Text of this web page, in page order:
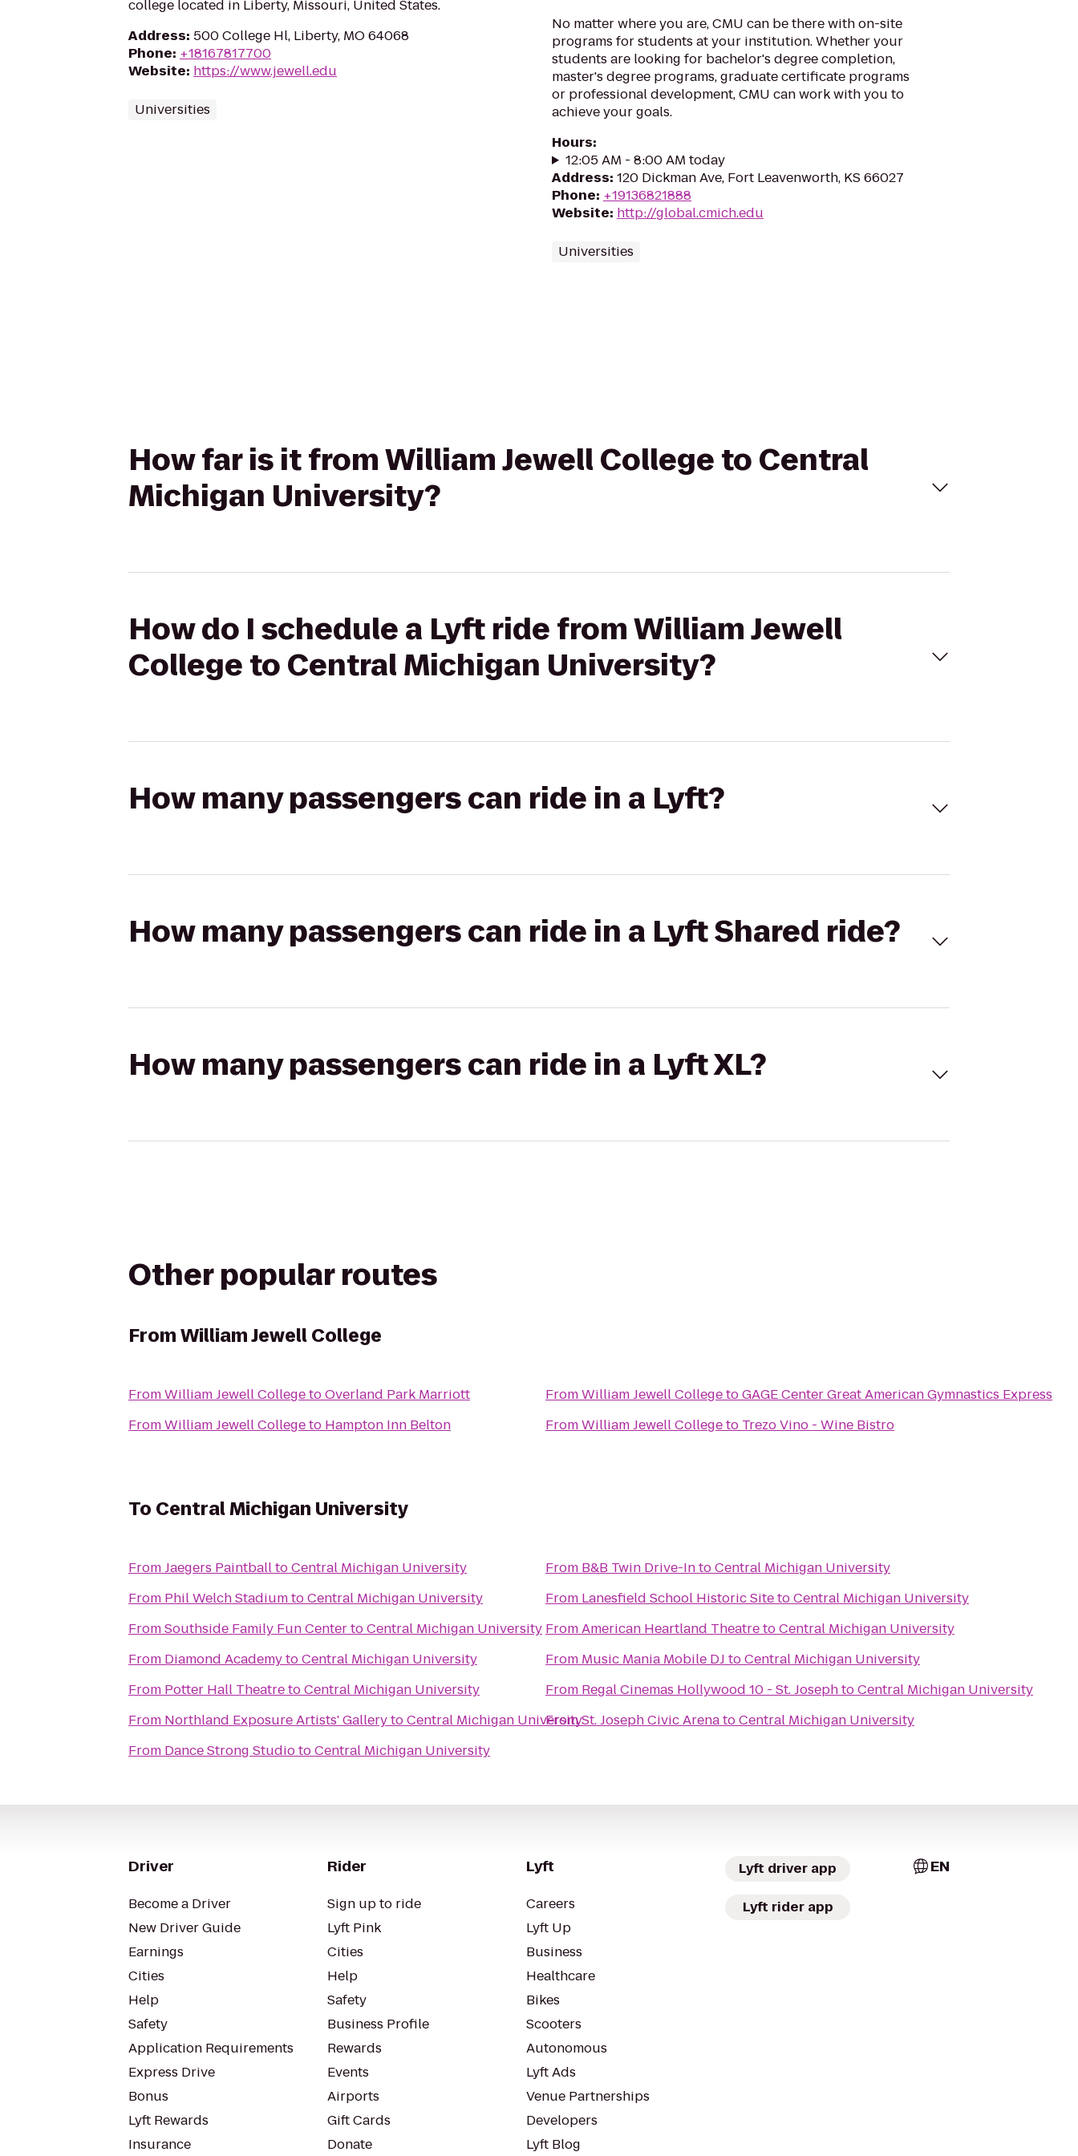
college located in Liberty, Missouri, United States.
Address: 500 College Hl, Liberty, MO 64068
Phone: +18167817700
Website: https://www.jewell.edu
Universities
No matter where you are, CMU can be there with on-site
programs for students at your institution. Whether your
students are looking for bachelor's degree completion,
master's degree programs, graduate certificate programs
or professional development, CMU can work with you to
achieve your goals.
Hours:
12:05 AM - 8:00 AM today
Address: 120 Dickman Ave, Fort Leavenworth, KS 66027
Phone: +19136821888
Website: http://global.cmich.edu
Universities
How far is it from William Jewell College to Central
Michigan University?
How do I schedule a Lyft ride from William Jewell
College to Central Michigan University?
How many passengers can ride in a Lyft?
How many passengers can ride in a Lyft Shared ride?
How many passengers can ride in a Lyft XL?
Other popular routes
FromWilliam Jewell College
FromWilliam Jewell CollegetoOverland Park Marriott
FromWilliam Jewell Collegeto Hampton Inn Belton
FromWilliam Jewell CollegetoGAGE Center Great American Gymnastics Express
FromWilliam Jewell Collegeto Trezo Vino - Wine Bistro
To Central Michigan University
FromJaegers PaintballtoCentral Michigan University
From Phil Welch StadiumtoCentral Michigan University
FromSouthside Family Fun CentertoCentral Michigan University
From Diamond AcademytoCentral Michigan University
From Potter Hall TheatretoCentral Michigan University
From Northland Exposure Artists' GallerytoCentral Michigan University
From Dance Strong StudiotoCentral Michigan University
From B&B Twin Drive-IntoCentral Michigan University
From Lanesfield School Historic SitetoCentral Michigan University
FromAmerican Heartland TheatretoCentral Michigan University
From Music Mania Mobile DJ toCentral Michigan University
From Regal Cinemas Hollywood 10 - St. JosephtoCentral Michigan University
FromSt. Joseph Civic ArenatoCentral Michigan University
Driver
Become a Driver
New Driver Guide
Earnings
Cities
Help
Safety
Application Requirements
Express Drive
Bonus
Lyft Rewards
Insurance
Rider
Sign up to ride
Lyft Pink
Cities
Help
Safety
Business Profile
Rewards
Events
Airports
Gift Cards
Donate
Lyft
Careers
Lyft Up
Business
Healthcare
Bikes
Scooters
Autonomous
Lyft Ads
Venue Partnerships
Developers
Lyft Blog
Lyft driver app
Lyft rider app
EN